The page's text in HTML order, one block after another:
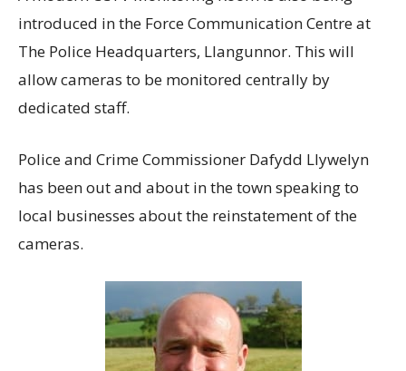
introduced in the Force Communication Centre at
The Police Headquarters, Llangunnor. This will
allow cameras to be monitored centrally by
dedicated staff.
Police and Crime Commissioner Dafydd Llywelyn
has been out and about in the town speaking to
local businesses about the reinstatement of the
cameras.